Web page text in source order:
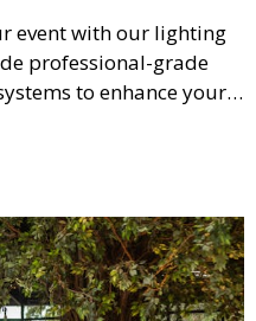
event with our lighting
professional-grade
to enhance your
corporate event, or